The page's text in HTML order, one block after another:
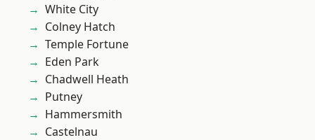
White City
Colney Hatch
Temple Fortune
Eden Park
Chadwell Heath
Putney
Hammersmith
Castelnau